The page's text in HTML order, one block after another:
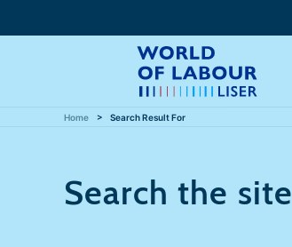
Home Search Result For
Search the site